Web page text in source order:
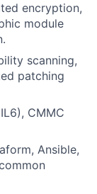
encryption,
module
scanning,
patching
CMMC
Ansible,